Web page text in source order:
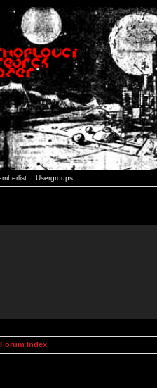
Usergroups
Index